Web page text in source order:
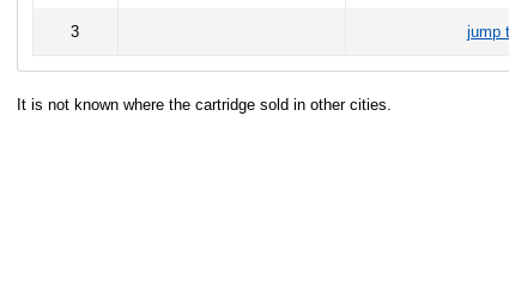
3 jump
It is not known where the cartridge sold in other cities.